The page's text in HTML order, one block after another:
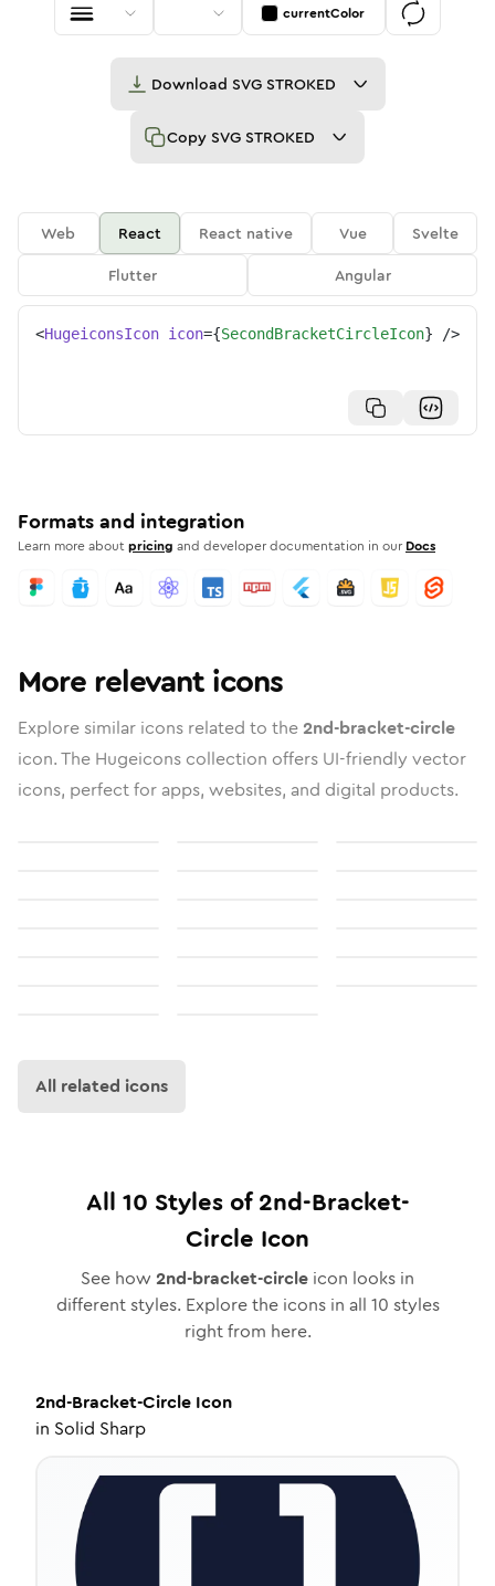
currentColor
Download SVG STROKED
Copy SVG STROKED
Web React React native Vue
Svelte
Flutter
Angular
<HugeiconsIcon icon={SecondBracketCircleIcon} />
Formats and integration
Learn more aboutpricing and developer documentation in our Docs
More relevant icons
Explore similar icons related to the 2nd-bracket-circle
icon. The Hugeicons collection offers UI-friendly vector
icons, perfect for apps, websites, and digital products.
All related icons
All 10 Styles of2nd-Bracket-
Circle Icon
See how 2nd-bracket-circle icon looks in
different styles. Explore the icons in all 10 styles
right from here.
2nd-Bracket-Circle Icon
in Solid Sharp